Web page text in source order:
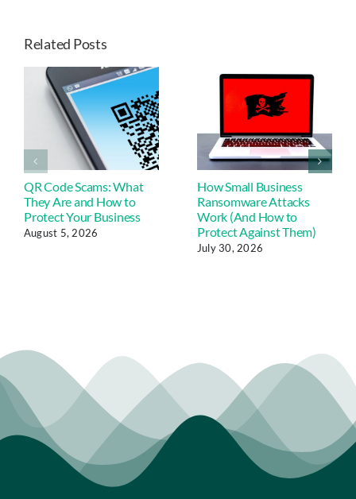
Related Posts
QR Code Scams: What
They Are and How to
Protect Your Business
August 5, 2026
How Small Business
Ransomware Attacks
Work (And How to
Protect Against Them)
July 30, 2026